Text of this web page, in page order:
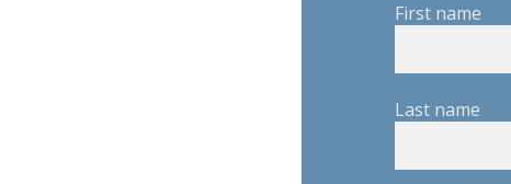
First name
Last name